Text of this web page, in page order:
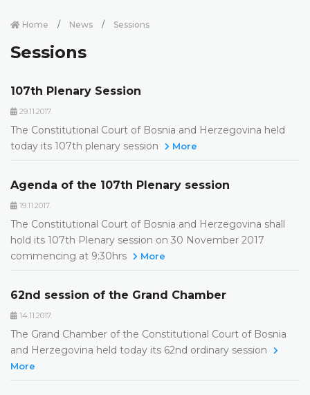
Home News Sessions
Sessions
107th Plenary Session
29.11.2017.
The Constitutional Court of Bosnia and Herzegovina held
today its 107th plenary session
More
Agenda of the 107th Plenary session
19.11.2017.
The Constitutional Court of Bosnia and Herzegovina shall
hold its 107th Plenary session on 30 November 2017
commencing at 9:30hrs
More
62nd session of the Grand Chamber
14.11.2017.
The Grand Chamber of the Constitutional Court of Bosnia
and Herzegovina held today its 62nd ordinary session
More